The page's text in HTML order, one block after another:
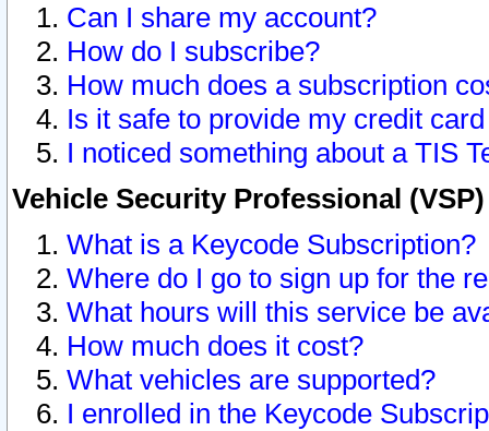
Can I share my account?
How do I subscribe?
How much does a subscription
Is it safe to provide my credit
I noticed something about a TIS
Vehicle Security Professional
What is a Keycode Subscription?
Where do I go to sign up for the
What hours will this service be
How much does it cost?
What vehicles are supported?
I enrolled in the Keycode